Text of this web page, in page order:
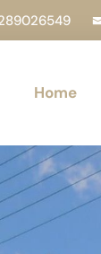
Home